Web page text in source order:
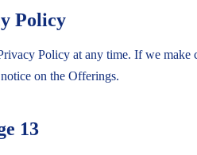
Policy
Policy at any time. If we
on the Offerings.
13